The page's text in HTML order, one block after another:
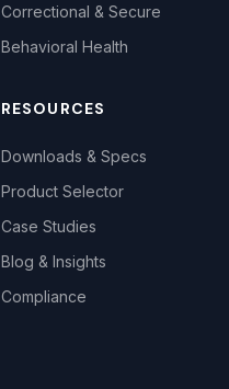
Correctional & Secure
Behavioral Health
RESOURCES
Downloads & Specs
Product Selector
Case Studies
Blog & Insights
Compliance